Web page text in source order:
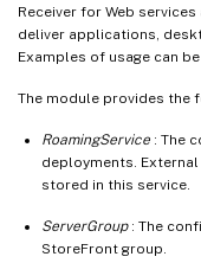
Receiver for Web
deliver applications,
Examples of usage can
The module provides the
RoamingService : The
deployments.
stored in this service.
ServerGroup: The
StoreFront group.